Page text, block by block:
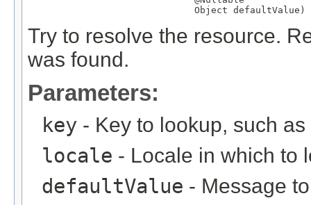
Object defaultValue)
Try to resolve the resource.
was found.
Parameters:
key - Key to lookup, such
locale - Locale in which to
defaultValue - Message